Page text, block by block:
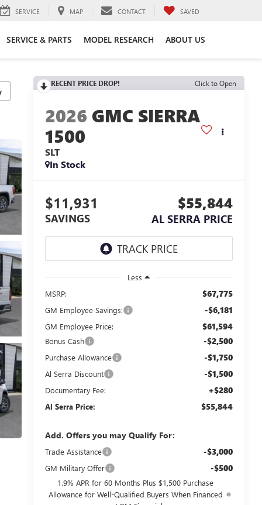
SERVICE MAP CONTACT SAVED
SERVICE & PARTS MODEL RESEARCH ABOUT US
RECENT PRICE DROP! Click to Open
2026 GMC SIERRA
1500
SLT
In Stock
$11,931
SAVINGS
$55,844
AL SERRA PRICE
Less
MSRP:
$67,775
GM Employee Savings: -$6,181
GM Employee Price: $61,594
Bonus Cash -$2,500
Purchase Allowance -$1,750
Al Serra Discount -$1,500
Documentary Fee: +$280
Al Serra Price: $55,844
Add. Offers you may Qualify For:
Trade Assistance -$3,000
GM Military Offer -$500
1.9% APR for 60 Months Plus $1,500 Purchase
Allowance for Well-Qualified Buyers When Financed